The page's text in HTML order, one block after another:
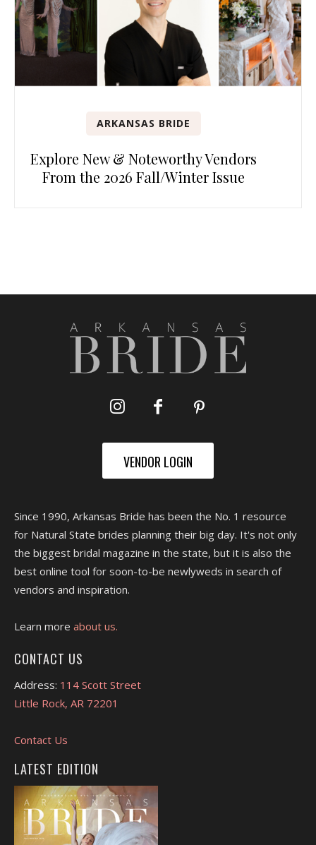
ARKANSAS BRIDE
Explore New & Noteworthy Vendors
From the 2026 Fall/Winter Issue
VENDOR LOGIN
Since 1990, Arkansas Bride has been the No. 1 resource
for Natural State brides planning their big day. It's not only
the biggest bridal magazine in the state, but it is also the
best online tool for soon-to-be newlyweds in search of
vendors and inspiration.
Learn more about us.
CONTACT US
Address: 114 Scott Street
Little Rock, AR 72201
Contact Us
LATEST EDITION